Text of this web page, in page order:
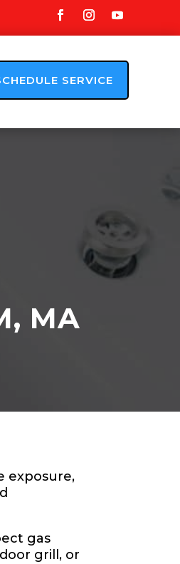
SERVICE
MA
exposure,
gas
grill, or